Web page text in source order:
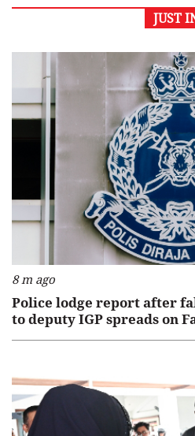
JUST
8 m ago
Police lodge report after
to deputy IGP spreads on